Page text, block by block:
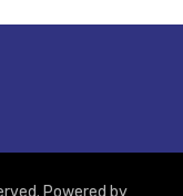
Powered by